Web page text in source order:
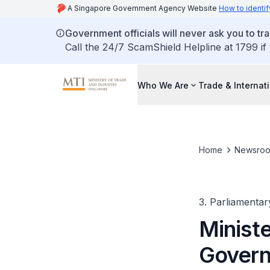
A Singapore Government Agency Website How to
Government officials will never ask you to
Call the 24/7 ScamShield Helpline at 1799
Who We Are Trade &
Home
3.